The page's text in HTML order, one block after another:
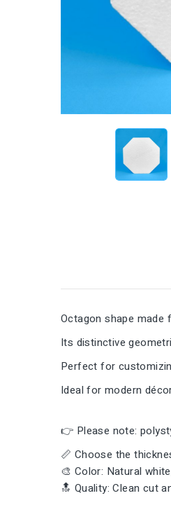
Octagon shape
Its distinctive
Perfect for
Ideal for modern
👉 Please note:
📏 Choose the
🎨 Color: Natural
🔝 Quality: Clean cut